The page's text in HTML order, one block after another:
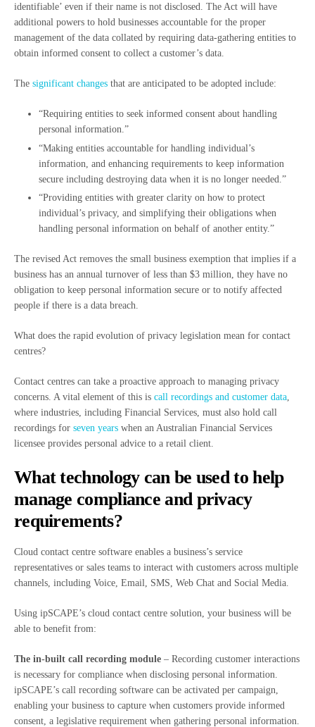
identifiable’ even if their name is not disclosed. The Act will have
additional powers to hold businesses accountable for the proper
management of the data collated by requiring data-gathering entities to
obtain informed consent to collect a customer’s data.
The significant changes that are anticipated to be adopted include:
“Requiring entities to seek informed consent about handling
personal information.”
“Making entities accountable for handling individual’s
information, and enhancing requirements to keep information
secure including destroying data when it is no longer needed.”
“Providing entities with greater clarity on how to protect
individual’s privacy, and simplifying their obligations when
handling personal information on behalf of another entity.”
The revised Act removes the small business exemption that implies if a
business has an annual turnover of less than $3 million, they have no
obligation to keep personal information secure or to notify affected
people if there is a data breach.
What does the rapid evolution of privacy legislation mean for contact
centres?
Contact centres can take a proactive approach to managing privacy
concerns. A vital element of this is call recordings and customer data
where industries, including Financial Services, must also hold call
recordings for seven years when an Australian Financial Services
licensee provides personal advice to a retail client.
What technology can be used to help
manage compliance and privacy
requirements?
Cloud contact centre software enables a business’s service
representatives or sales teams to interact with customers across multiple
channels, including Voice, Email, SMS, Web Chat and Social Media.
Using ipSCAPE’s cloud contact centre solution, your business will be
able to benefit from:
The in-built call recording module – Recording customer interactions
is necessary for compliance when disclosing personal information.
ipSCAPE’s call recording software can be activated per campaign,
enabling your business to capture when customers provide informed
consent, a legislative requirement when gathering personal information.